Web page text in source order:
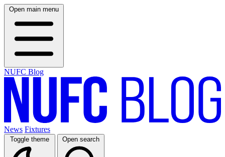
Open main menu
NUFC Blog
News Fixtures
Toggle theme Open search